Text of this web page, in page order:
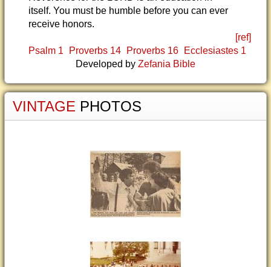
itself. You must be humble before you can ever
receive honors.
[ref]
Psalm 1
Proverbs 14 Proverbs 16
Ecclesiastes 1
Developed by Zefania Bible
VINTAGE PHOTOS